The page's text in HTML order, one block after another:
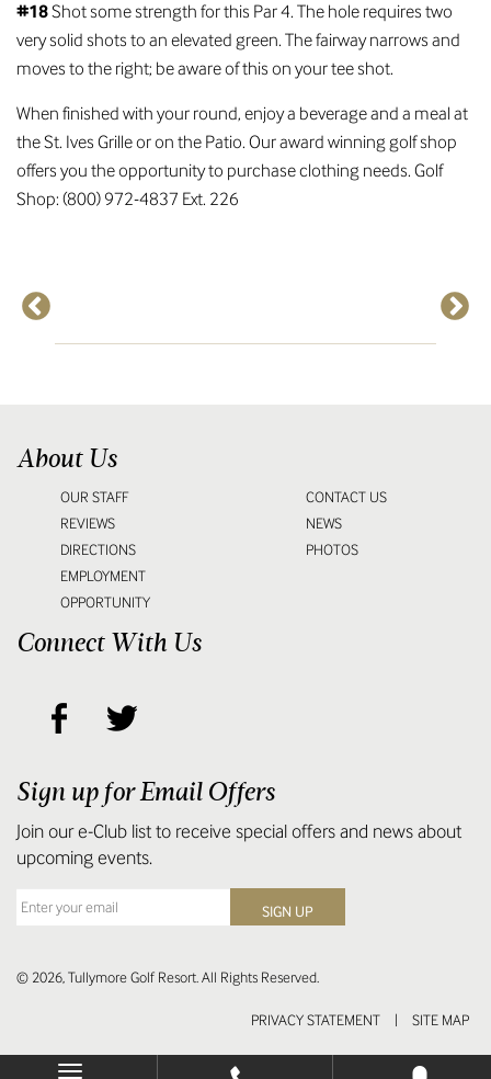
#18Shot some strength for this Par 4. The hole requires two
very solid shots to an elevated green. The fairway narrows and
moves to the right; be aware of this on your tee shot.
When finished with your round, enjoy a beverage and a meal at
the St. Ives Grille or on the Patio. Our award winning golf shop
offers you the opportunity to purchase clothing needs. Golf
Shop: (800) 972-4837 Ext. 226
About Us
OUR STAFF
REVIEWS
DIRECTIONS
EMPLOYMENT
OPPORTUNITY
CONTACT US
NEWS
PHOTOS
Connect With Us
Sign up for Email Offers
Join our e-Club list to receive special offers and news about
upcoming events.
© 2026, Tullymore Golf Resort. All Rights Reserved.
PRIVACY STATEMENT SITE MAP